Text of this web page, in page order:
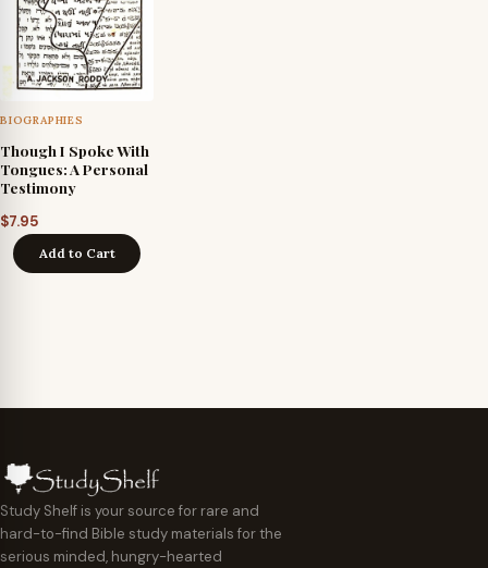
BIOGRAPHIES
Though I Spoke With
Tongues: A Personal
Testimony
$7.95
Add to Cart
Study Shelf is your source for rare and
hard-to-find Bible study materials for the
serious minded, hungry-hearted